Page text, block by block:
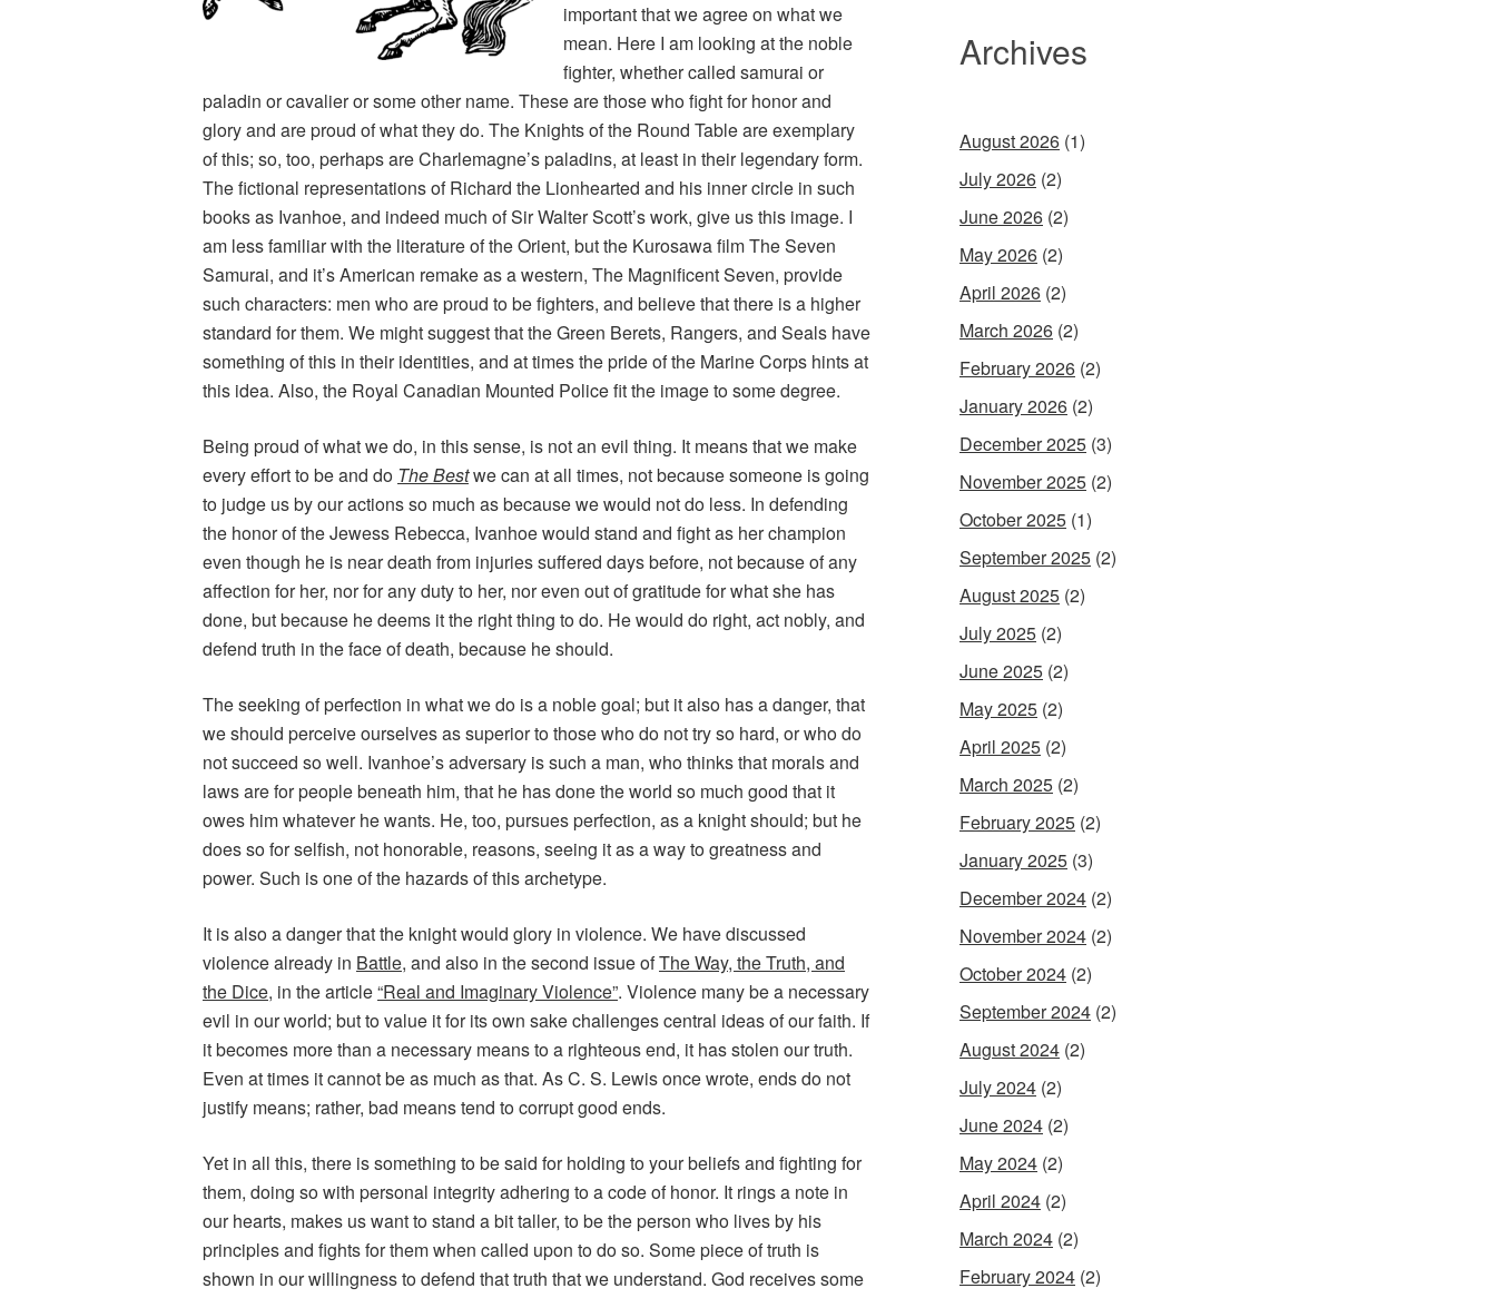
important that we agree on what we
mean. Here I am looking at the noble
fighter, whether called samurai or
paladin or cavalier or some other name. These are those who fight for honor and
glory and are proud of what they do. The Knights of the Round Table are exemplary
of this; so, too, perhaps are Charlemagne’s paladins, at least in their legendary form.
The fictional representations of Richard the Lionhearted and his inner circle in such
books as Ivanhoe, and indeed much of Sir Walter Scott’s work, give us this image. I
am less familiar with the literature of the Orient, but the Kurosawa filmThe Seven
Samurai, and it’s American remake as a western, The Magnificent Seven, provide
such characters: men who are proud to be fighters, and believe that there is a higher
standard for them. We might suggest that the Green Berets, Rangers, and Seals have
something of this in their identities, and at times the pride of the Marine Corps hints at
this idea. Also, the Royal Canadian Mounted Police fit the image to some degree.
Being proud of what we do, in this sense, is not an evil thing. It means that we make
every effort to be and do The Bestwe can at all times, not because someone is going
to judge us by our actions so much as because we would not do less. In defending
the honor of the Jewess Rebecca, Ivanhoe would stand and fight as her champion
even though he is near death from injuries suffered days before, not because of any
affection for her, nor for any duty to her, nor even out of gratitude for what she has
done, but because he deems it the right thing to do. He would do right, act nobly, and
defend truth in the face of death, because he should.
The seeking of perfection in what we do is a noble goal; but it also has a danger, that
we should perceive ourselves as superior to those who do not try so hard, or who do
not succeed so well. Ivanhoe’s adversary is such a man, who thinks that morals and
laws are for people beneath him, that he has done the world so much good that it
owes him whatever he wants. He, too, pursues perfection, as a knight should; but he
does so for selfish, not honorable, reasons, seeing it as a way to greatness and
power. Such is one of the hazards of this archetype.
It is also a danger that the knight would glory in violence. We have discussed
violence already in Battle, and also in the second issue ofThe Way, the Truth, and
the Dice, in the article“Real and Imaginary Violence”. Violence many be a necessary
evil in our world; but to value it for its own sake challenges central ideas of our faith. If
it becomes more than a necessary means to a righteous end, it has stolen our truth.
Even at times it cannot be as much as that. As C. S. Lewis once wrote, ends do not
justify means; rather, bad means tend to corrupt good ends.
Yet in all this, there is something to be said for holding to your beliefs and fighting for
them, doing so with personal integrity adhering to a code of honor. It rings a note in
our hearts, makes us want to stand a bit taller, to be the person who lives by his
principles and fights for them when called upon to do so. Some piece of truth is
shown in our willingness to defend that truth that we understand. God receives some
Archives
August 2026 (1)
July 2026 (2)
June 2026 (2)
May 2026 (2)
April 2026 (2)
March 2026 (2)
February 2026 (2)
January 2026 (2)
December 2025 (3)
November 2025 (2)
October 2025 (1)
September 2025 (2)
August 2025 (2)
July 2025 (2)
June 2025 (2)
May 2025 (2)
April 2025 (2)
March 2025 (2)
February 2025 (2)
January 2025 (3)
December 2024 (2)
November 2024 (2)
October 2024 (2)
September 2024 (2)
August 2024 (2)
July 2024 (2)
June 2024 (2)
May 2024 (2)
April 2024 (2)
March 2024 (2)
February 2024 (2)